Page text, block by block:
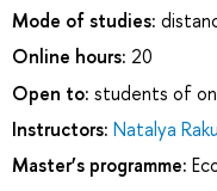
Mode of studies:
Online hours: 20
Open to: students of
Instructors: Natalya
Master’s programme: